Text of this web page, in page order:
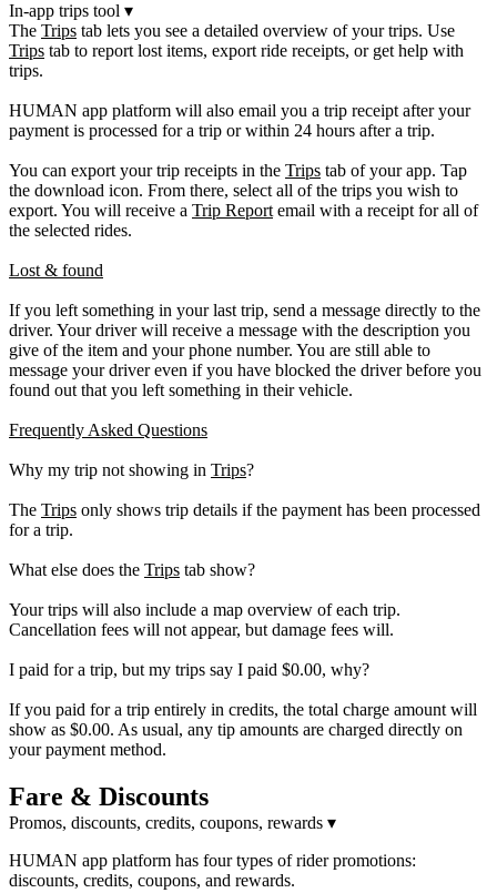
In-app trips tool ▾
The Trips tab lets you see a detailed overview of your trips. Use
Trips tab to report lost items, export ride receipts, or get help with
trips.
HUMAN app platform will also email you a trip receipt after your
payment is processed for a trip or within 24 hours after a trip.
You can export your trip receipts in the Trips tab of your app. Tap
the download icon. From there, select all of the trips you wish to
export. You will receive a Trip Report email with a receipt for all of
the selected rides.
Lost & found
If you left something in your last trip, send a message directly to the
driver. Your driver will receive a message with the description you
give of the item and your phone number. You are still able to
message your driver even if you have blocked the driver before you
found out that you left something in their vehicle.
Frequently Asked Questions
Why my trip not showing in Trips?
The Trips only shows trip details if the payment has been processed
for a trip.
What else does the Trips tab show?
Your trips will also include a map overview of each trip.
Cancellation fees will not appear, but damage fees will.
I paid for a trip, but my trips say I paid $0.00, why?
If you paid for a trip entirely in credits, the total charge amount will
show as $0.00. As usual, any tip amounts are charged directly on
your payment method.
Fare & Discounts
Promos, discounts, credits, coupons, rewards ▾
HUMAN app platform has four types of rider promotions:
discounts, credits, coupons, and rewards.